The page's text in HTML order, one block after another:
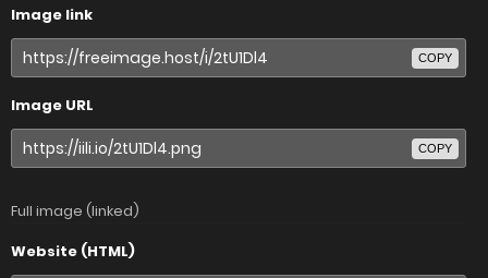
Image link
COPY
Image URL
COPY
Full image (linked)
Website (HTML)